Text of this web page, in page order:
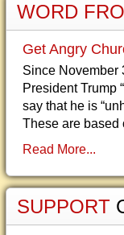
WORD
Get Angry
Since November
President Trump
say that he is
These are based
Read More...
SUPPORT